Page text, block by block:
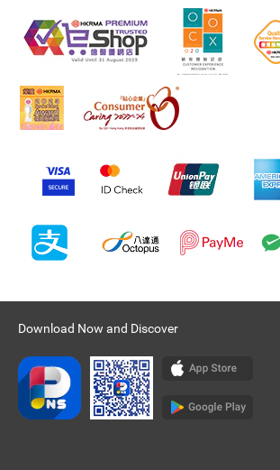
Download Now and Discover